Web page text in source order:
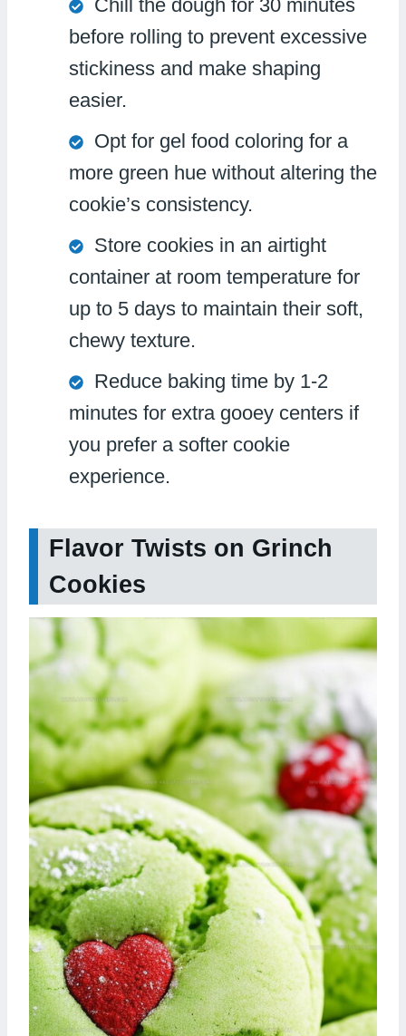
Chill the dough for 30 minutes
before rolling to prevent excessive
stickiness and make shaping
easier.
Opt for gel food coloring for a
more green hue without altering the
cookie’s consistency.
Store cookies in an airtight
container at room temperature for
up to 5 days to maintain their soft,
chewy texture.
Reduce baking time by 1-2
minutes for extra gooey centers if
you prefer a softer cookie
experience.
Flavor Twists on Grinch
Cookies